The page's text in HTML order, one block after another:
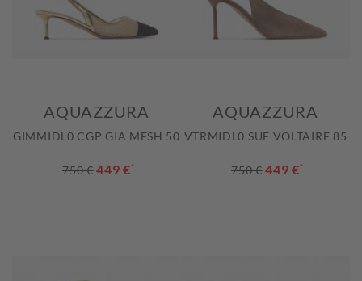
AQUAZZURA
GIMMIDL0 CGP GIA MESH 50
750 € 449 €*
AQUAZZURA
VTRMIDL0 SUE VOLTAIRE 85
750 € 449 €*